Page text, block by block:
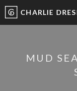
CHARLIE
MUD